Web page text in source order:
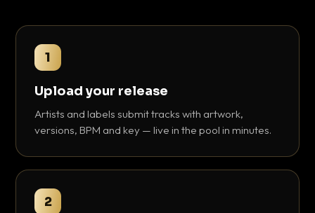
1
Upload your release
Artists and labels submit tracks with artwork,
versions, BPM and key — live in the pool in minutes.
2